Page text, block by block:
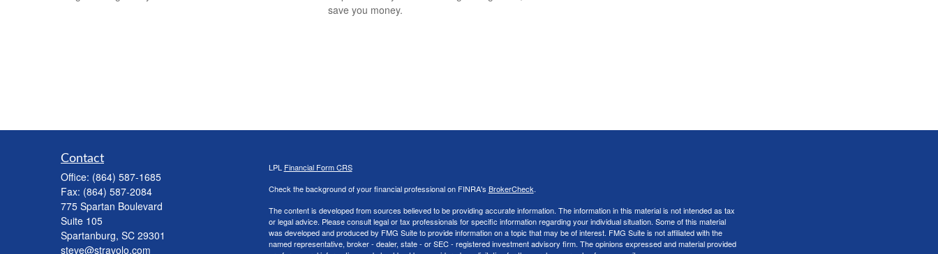
save you money.
Contact
Office: (864) 587-1685
Fax: (864) 587-2084
775 Spartan Boulevard
Suite 105
Spartanburg, SC 29301
steve@stravolo.com
LPL Financial Form CRS
Check the background of your financial professional on FINRA's BrokerCheck.
The content is developed from sources believed to be providing accurate information. The information in this material is not intended as tax
or legal advice. Please consult legal or tax professionals for specific information regarding your individual situation. Some of this material
was developed and produced by FMG Suite to provide information on a topic that may be of interest. FMG Suite is not affiliated with the
named representative, broker - dealer, state - or SEC - registered investment advisory firm. The opinions expressed and material provided